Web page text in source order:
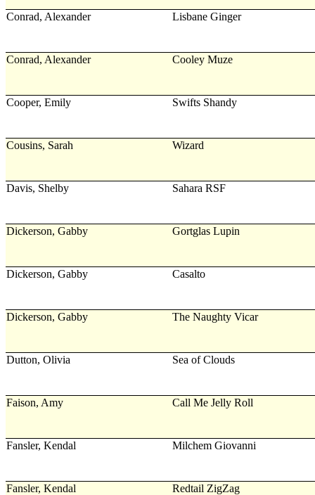
Conrad, Alexander Lisbane Ginger
Conrad, Alexander Cooley Muze
Cooper, Emily Swifts Shandy
Cousins, Sarah Wizard
Davis, Shelby Sahara RSF
Dickerson, Gabby Gortglas Lupin
Dickerson, Gabby Casalto
Dickerson, Gabby The Naughty Vicar
Dutton, Olivia Sea of Clouds
Faison, Amy Call Me Jelly Roll
Fansler, Kendal Milchem Giovanni
Fansler, Kendal Redtail ZigZag